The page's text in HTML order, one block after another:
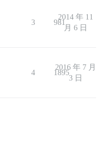
3 981
2014 年 11
月 6 日
4 1895
2016 年 7 月
3 日